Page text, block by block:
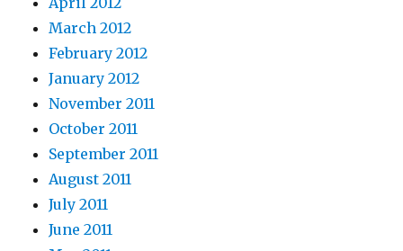
March 2012
February 2012
January 2012
November 2011
October 2011
September 2011
August 2011
July 2011
June 2011